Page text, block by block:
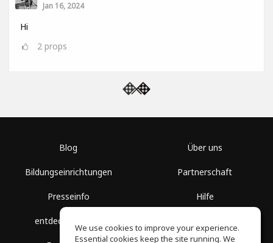
Jan 16, 2024
Hi
2 props
Blog
Bildungseinrichtungen
Presseinfo
entdecke Räume
Über uns
Partnerschaft
Hilfe
We use cookies to improve your experience.
Essential cookies keep the site running. We